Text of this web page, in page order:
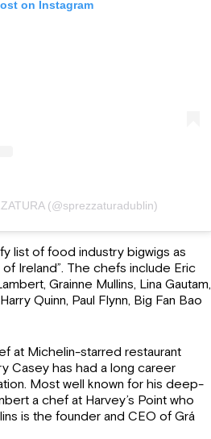
on Instagram
(@sprezzaturadublin)
list of food industry bigwigs as
Ireland”. The chefs include Eric
Grainne Mullins, Lina Gautam,
Quinn, Paul Flynn, Big Fan Bao
at Michelin-starred restaurant
Casey has had a long career
Most well known for his deep-
a chef at Harvey’s Point who
is the founder and CEO of Grá